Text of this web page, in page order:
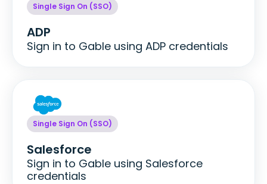
Single Sign On (SSO)
ADP
Sign in to Gable using ADP credentials
Single Sign On (SSO)
Salesforce
Sign in to Gable using Salesforce
credentials